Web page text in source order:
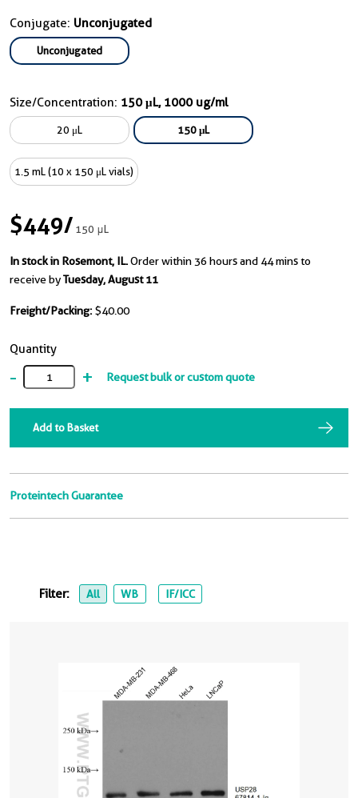
Conjugate: Unconjugated
Unconjugated
Size/Concentration: 150 μL, 1000 ug/ml
20 μL 150 μL
1.5 mL (10 x 150 μL vials)
$449/150 μL
In stock in Rosemont, IL.Order within 36 hours and 44 mins to
receive byTuesday, August 11
Freight/Packing: $40.00
Quantity
- + Request bulk or custom quote
Add to Basket
Proteintech Guarantee
Filter: All WB IF/ICC